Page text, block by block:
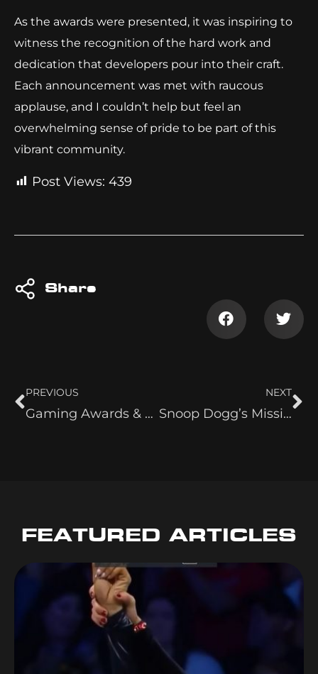
As the awards were presented, it was inspiring to
witness the recognition of the hard work and
dedication that developers pour into their craft.
Each announcement was met with raucous
applause, and I couldn’t help but feel an
overwhelming sense of pride to be part of this
vibrant community.
Post Views: 439
Share
PREVIOUS
Gaming Awards & Snoop: A Night to Remember
NEXT
Snoop Dogg’s Missionary
FEATURED ARTICLES